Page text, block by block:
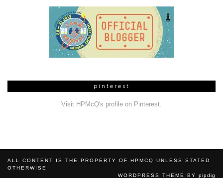
pinterest
Visit HPMcQ's profile on Pinterest.
ALL CONTENT IS THE PROPERTY OF HPMCQ UNLESS STATED
OTHERWISE
WORDPRESS THEME BY pipdig